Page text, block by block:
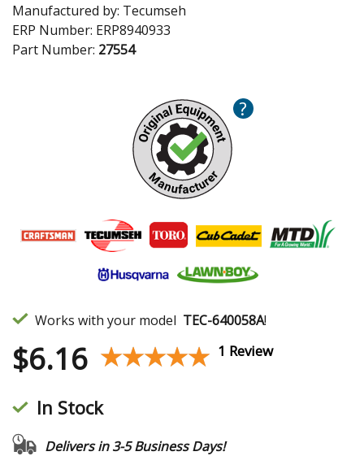
Manufactured by: Tecumseh
ERP Number: ERP8940933
Part Number: 27554
?
Works with your model TEC-640058A!
$6.16 ★★★★★
★★★★★ 1 Review
In Stock
Delivers in 3-5 Business Days!